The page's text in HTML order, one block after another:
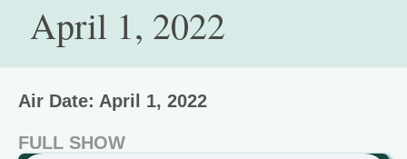
April 1, 2022
Air Date: April 1, 2022
FULL SHOW